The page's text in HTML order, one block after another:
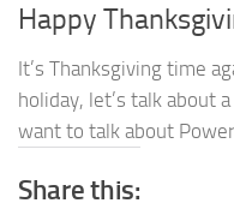
Happy
It’s Thanksgiving time
holiday, let’s talk about
want to talk about
Share this: